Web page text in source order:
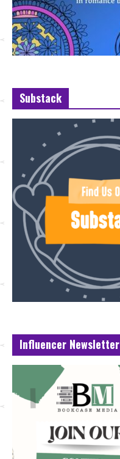
Substack
Influencer Newsletter